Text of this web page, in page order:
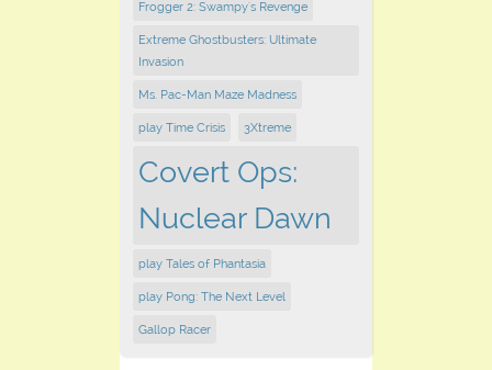
Frogger 2: Swampy's Revenge
Extreme Ghostbusters: Ultimate
Invasion
Ms. Pac-Man Maze Madness
play Time Crisis 3Xtreme
Covert Ops:
Nuclear Dawn
play Tales of Phantasia
play Pong: The Next Level
Gallop Racer